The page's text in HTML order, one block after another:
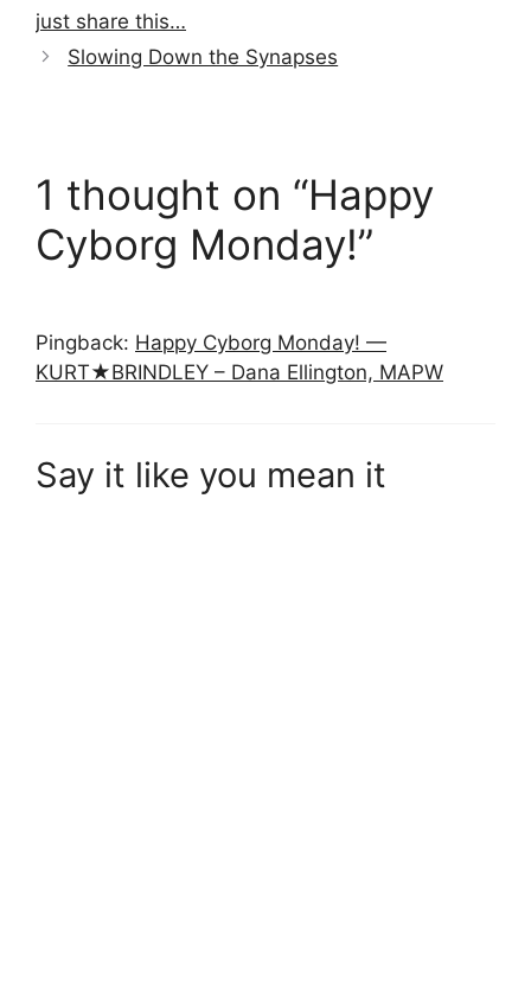
just share this…
Slowing Down the Synapses
1 thought on “Happy
Cyborg Monday!”
Pingback: Happy Cyborg Monday! —
KURT★BRINDLEY – Dana Ellington, MAPW
Say it like you mean it